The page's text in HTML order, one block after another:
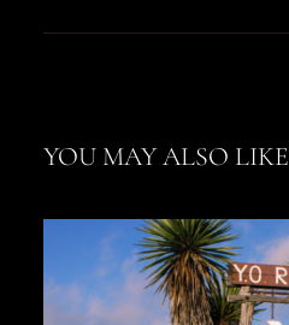
YOU MAY ALSO LIKE